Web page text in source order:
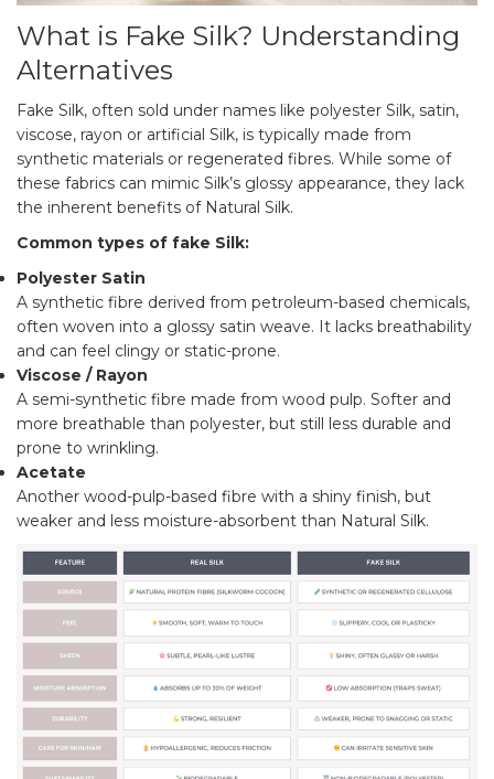
What is Fake Silk? Understanding
Alternatives
Fake Silk, often sold under names like polyester Silk, satin,
viscose, rayon or artificial Silk, is typically made from
synthetic materials or regenerated fibres. While some of
these fabrics can mimic Silk’s glossy appearance, they lack
the inherent benefits of Natural Silk.
Common types of fake Silk:
Polyester Satin
A synthetic fibre derived from petroleum-based chemicals,
often woven into a glossy satin weave. It lacks breathability
and can feel clingy or static-prone.
Viscose / Rayon
A semi-synthetic fibre made from wood pulp. Softer and
more breathable than polyester, but still less durable and
prone to wrinkling.
Acetate
Another wood-pulp-based fibre with a shiny finish, but
weaker and less moisture-absorbent than Natural Silk.